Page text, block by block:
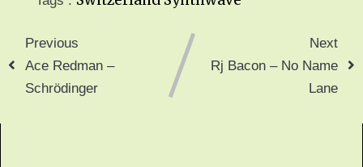
Previous
Ace Redman –
Schrödinger
Next
Rj Bacon – No Name
Lane